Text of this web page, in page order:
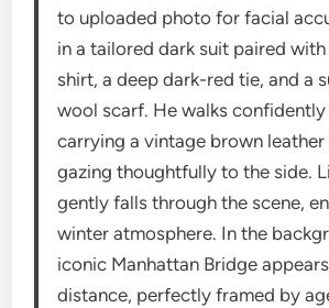
to uploaded photo for facial
in a tailored dark suit paired
shirt, a deep dark-red tie, and a
wool scarf. He walks
carrying a vintage brown leather
gazing thoughtfully to the side.
gently falls through the scene,
winter atmosphere. In the
iconic Manhattan Bridge
distance, perfectly framed by